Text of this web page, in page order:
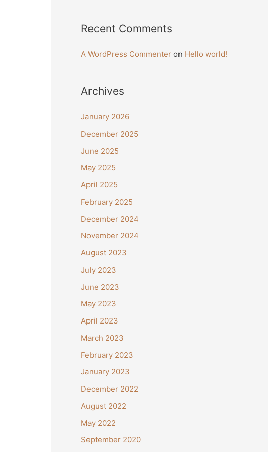
Recent Comments
A WordPress Commenter on Hello world!
Archives
January 2026
December 2025
June 2025
May 2025
April 2025
February 2025
December 2024
November 2024
August 2023
July 2023
June 2023
May 2023
April 2023
March 2023
February 2023
January 2023
December 2022
August 2022
May 2022
September 2020